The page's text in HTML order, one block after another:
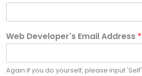
Web Developer's Email Address *
Again if you do yourself, please input 'Self'